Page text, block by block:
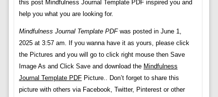
this post Mindfulness Journal Template PDF inspired you and
help you what you are looking for.
Mindfulness Journal Template PDFwas posted in June 1,
2025 at 3:57 am. If you wanna have it as yours, please click
the Pictures and you will go to click right mouse then Save
Image As and Click Save and download the Mindfulness
Journal Template PDFPicture.. Don’t forget to share this
picture with others via Facebook, Twitter, Pinterest or other